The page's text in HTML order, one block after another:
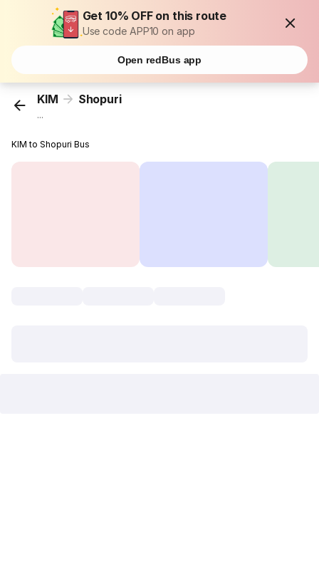
Get 10% OFF on this route
Use code APP10 on app
Open redBus app
KIM Shopuri
...
KIM to Shopuri Bus